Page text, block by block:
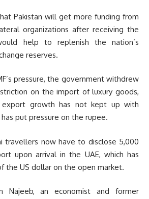
Pakistan will get more funding from
organizations after receiving the
help to replenish the nation’s
reserves.
pressure, the government withdrew
on the import of luxury goods,
growth has not kept up with
put pressure on the rupee.
travellers now have to disclose 5,000
upon arrival in the UAE, which has
the US dollar on the open market.
Najeeb, an economist and former